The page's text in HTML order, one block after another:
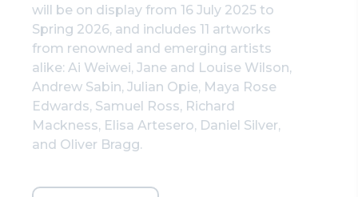
will be on display from 16 July 2025 to
Spring 2026, and includes 11 artworks
from renowned and emerging artists
alike: Ai Weiwei, Jane and Louise Wilson,
Andrew Sabin, Julian Opie, Maya Rose
Edwards, Samuel Ross, Richard
Mackness, Elisa Artesero, Daniel Silver,
and Oliver Bragg.